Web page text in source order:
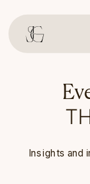
Insights and